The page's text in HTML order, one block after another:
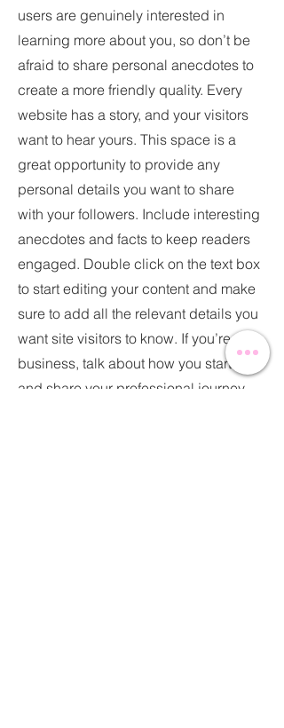
users are genuinely interested in
learning more about you, so don’t be
afraid to share personal anecdotes to
create a more friendly quality. Every
website has a story, and your visitors
want to hear yours. This space is a
great opportunity to provide any
personal details you want to share
with your followers. Include interesting
anecdotes and facts to keep readers
engaged. Double click on the text box
to start editing your content and make
sure to add all the relevant details you
want site visitors to know. If you’re a
business, talk about how you started
and share your professional journey.